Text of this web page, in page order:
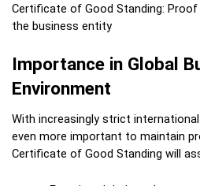
Certificate of Good Standing:
the business entity
Importance in Global
Environment
With increasingly strict
even more important to maintain
Certificate of Good Standing will